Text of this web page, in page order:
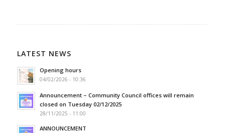
LATEST NEWS
Opening hours
04/02/2026 - 10:36
Announcement – Community Council offices will remain
closed on Tuesday 02/12/2025
28/11/2025 - 11:00
ANNOUNCEMENT